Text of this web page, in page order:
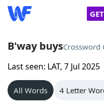
Home
Words With Friends
B'way buysCrossword
Last seen: LAT, 7 Jul 2025
All Words 4 Letter